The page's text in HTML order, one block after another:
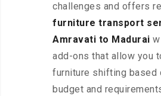
challenges and offers
furniture transport
Amravati to Madurai
add-ons that allow you
furniture shifting based
budget and